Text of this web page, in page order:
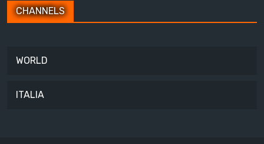
CHANNELS
WORLD
ITALIA